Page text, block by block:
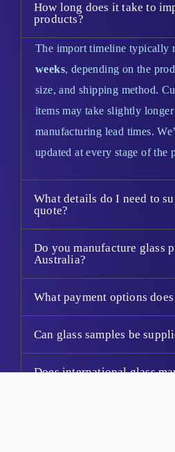
How long does it take to
products?
The import timeline typically
weeks, depending on the
size, and shipping method.
items may take slightly
manufacturing lead times.
updated at every stage of the
What details do I need to
quote?
Do you manufacture glass
Australia?
What payment options
Can glass samples be
Does international glass